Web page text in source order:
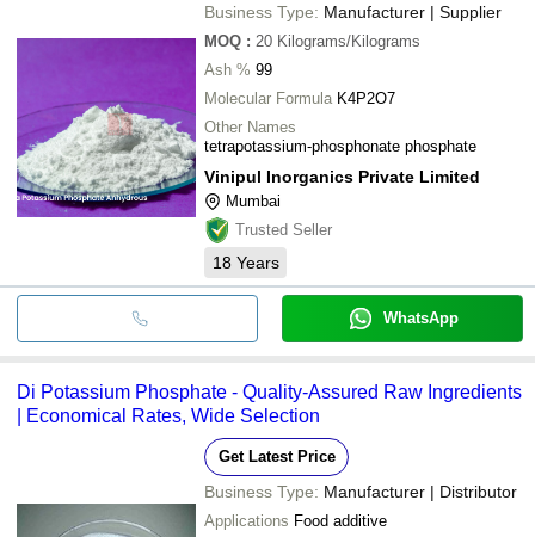
Business Type: Manufacturer | Supplier
MOQ : 20 Kilograms/Kilograms
Ash % 99
Molecular Formula K4P2O7
Other Names
tetrapotassium-phosphonate phosphate
Vinipul Inorganics Private Limited
Mumbai
Trusted Seller
18 Years
WhatsApp
Di Potassium Phosphate - Quality-Assured Raw Ingredients
| Economical Rates, Wide Selection
Get Latest Price
Business Type: Manufacturer | Distributor
Applications Food additive